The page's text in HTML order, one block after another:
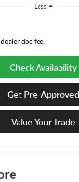
Less
doc fee.
Check Availability
Get Pre-Approved
Value Your Trade